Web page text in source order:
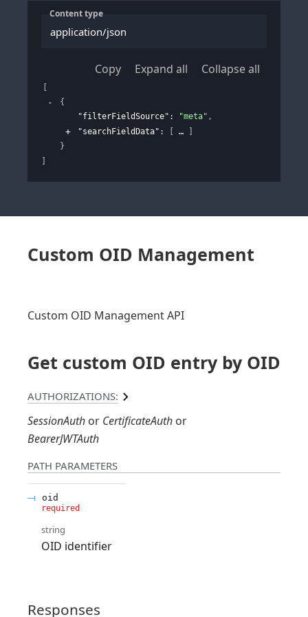
Content type
application/json
Copy Expand all Collapse all
[
{
"filterFieldSource" : "meta" ,
"searchFieldData" : [
]
}
Custom OID Management
Custom OID Management API
Get custom OID entry by OID
AUTHORIZATIONS:
SessionAuth
CertificateAuth
BearerJWTAuth
PATH PARAMETERS
oid
required
string
OID identifier
Responses